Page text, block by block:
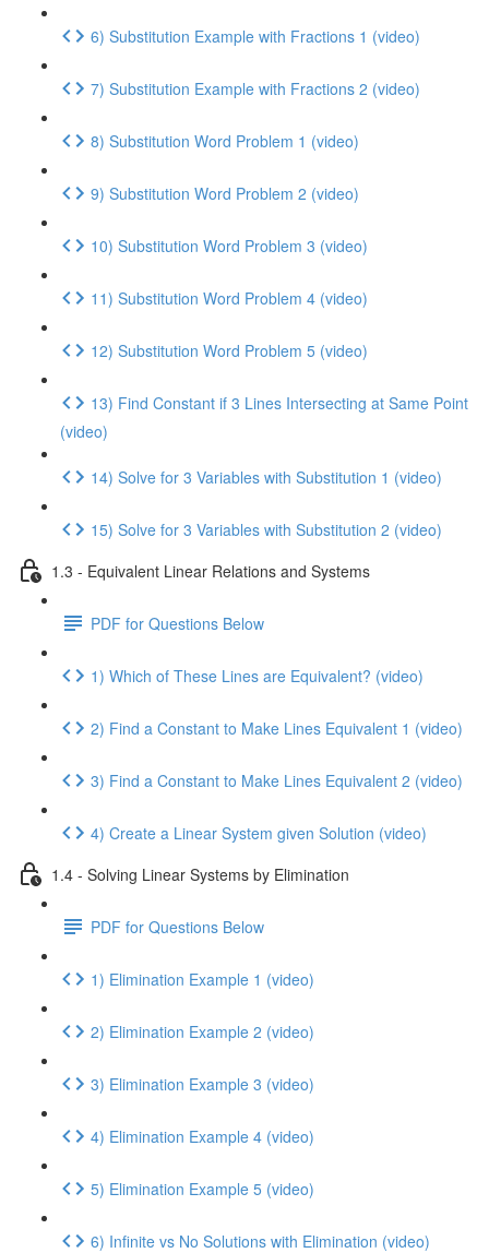
6) Substitution Example with Fractions 1 (video)
7) Substitution Example with Fractions 2 (video)
8) Substitution Word Problem 1 (video)
9) Substitution Word Problem 2 (video)
10) Substitution Word Problem 3 (video)
11) Substitution Word Problem 4 (video)
12) Substitution Word Problem 5 (video)
13) Find Constant if 3 Lines Intersecting at Same Point
(video)
14) Solve for 3 Variables with Substitution 1 (video)
15) Solve for 3 Variables with Substitution 2 (video)
1.3 - Equivalent Linear Relations and Systems
PDF for Questions Below
1) Which of These Lines are Equivalent? (video)
2) Find a Constant to Make Lines Equivalent 1 (video)
3) Find a Constant to Make Lines Equivalent 2 (video)
4) Create a Linear System given Solution (video)
1.4 - Solving Linear Systems by Elimination
PDF for Questions Below
1) Elimination Example 1 (video)
2) Elimination Example 2 (video)
3) Elimination Example 3 (video)
4) Elimination Example 4 (video)
5) Elimination Example 5 (video)
6) Infinite vs No Solutions with Elimination (video)